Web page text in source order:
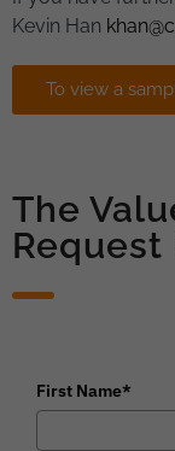
Kevin Han
To view a
The
Request
First Name*